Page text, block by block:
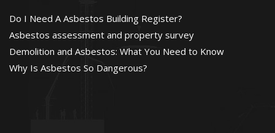
Do I Need A Asbestos Building Register?
Asbestos assessment and property survey
Demolition and Asbestos: What You Need to Know
Why Is Asbestos So Dangerous?